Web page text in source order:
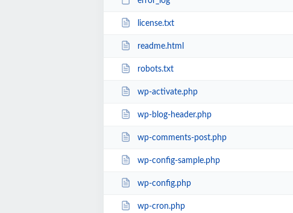
license.txt
readme.html
robots.txt
wp-activate.php
wp-blog-header.php
wp-comments-post.php
wp-config-sample.php
wp-config.php
wp-cron.php